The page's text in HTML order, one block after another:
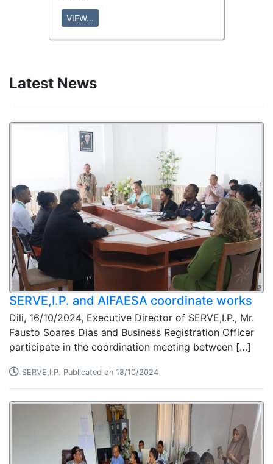
VIEW...
Latest News
SERVE,I.P. and AIFAESA coordinate works
Dili, 16/10/2024, Executive Director of SERVE,I.P., Mr.
Fausto Soares Dias and Business Registration Officer
participate in the coordination meeting between […]
SERVE,I.P. Publicated on 18/10/2024